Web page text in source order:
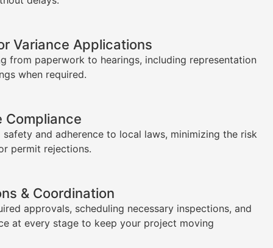
Variance Applications
from paperwork to hearings, including representation
when required.
Compliance
safety and adherence to local laws, minimizing the risk
permit rejections.
& Coordination
approvals, scheduling necessary inspections, and
at every stage to keep your project moving